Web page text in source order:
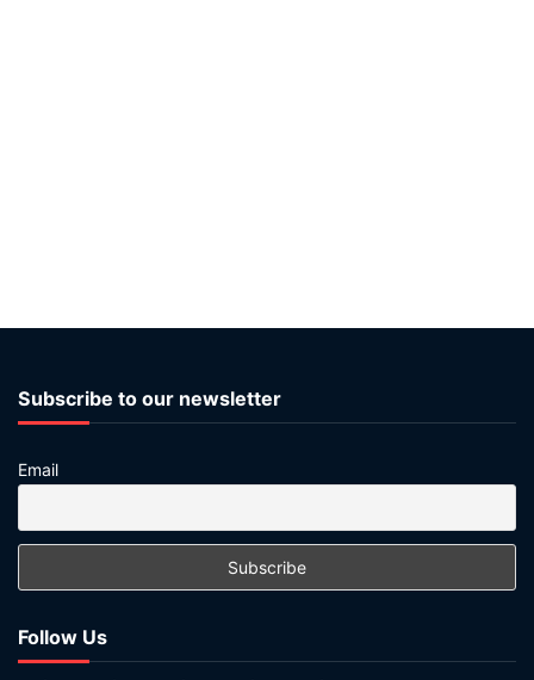
Subscribe to our newsletter
Email
Follow Us